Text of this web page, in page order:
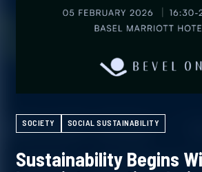
SOCIETY SOCIAL SUSTAINABILITY
Sustainability Begins